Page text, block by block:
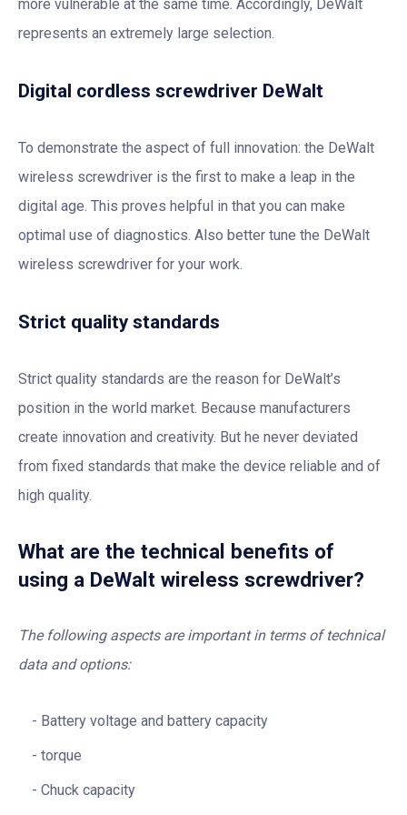
more vulnerable at the same time. Accordingly, DeWalt
represents an extremely large selection.
Digital cordless screwdriver DeWalt
To demonstrate the aspect of full innovation: the DeWalt
wireless screwdriver is the first to make a leap in the
digital age. This proves helpful in that you can make
optimal use of diagnostics. Also better tune the DeWalt
wireless screwdriver for your work.
Strict quality standards
Strict quality standards are the reason for DeWalt’s
position in the world market. Because manufacturers
create innovation and creativity. But he never deviated
from fixed standards that make the device reliable and of
high quality.
What are the technical benefits of
using a DeWalt wireless screwdriver?
The following aspects are important in terms of technical
data and options:
Battery voltage and battery capacity
torque
Chuck capacity